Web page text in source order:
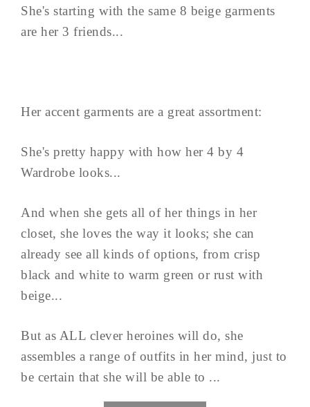
She's starting with the same 8 beige garments
are her 3 friends...
Her accent garments are a great assortment:
She's pretty happy with how her 4 by 4
Wardrobe looks...
And when she gets all of her things in her
closet, she loves the way it looks; she can
already see all kinds of options, from crisp
black and white to warm green or rust with
beige...
But as ALL clever heroines will do, she
assembles a range of outfits in her mind, just to
be certain that she will be able to ...